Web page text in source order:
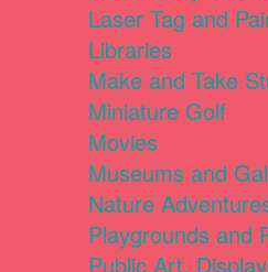
Laser Tag and
Libraries
Make and Take
Miniature Golf
Movies
Museums and
Nature
Playgrounds and
Public Art,